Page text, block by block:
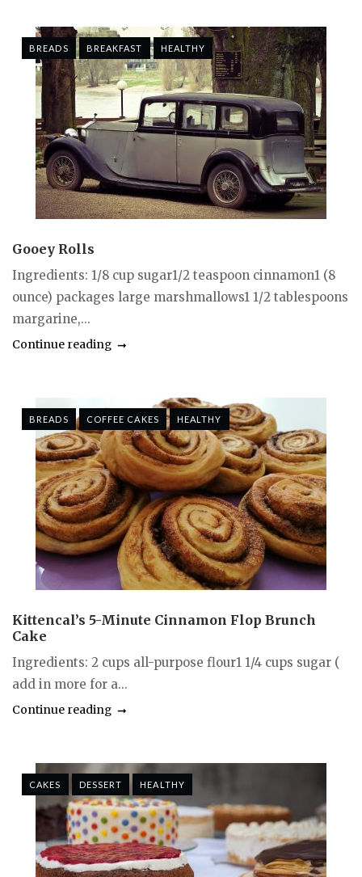
BREADS BREAKFAST HEALTHY
Gooey Rolls
Ingredients: 1/8 cup sugar1/2 teaspoon cinnamon1 (8
ounce) packages large marshmallows1 1/2 tablespoons
margarine,...
Continue reading
BREADS COFFEE CAKES HEALTHY
Kittencal’s 5-Minute Cinnamon Flop Brunch
Cake
Ingredients: 2 cups all-purpose flour1 1/4 cups sugar (
add in more for a...
Continue reading
CAKES DESSERT HEALTHY